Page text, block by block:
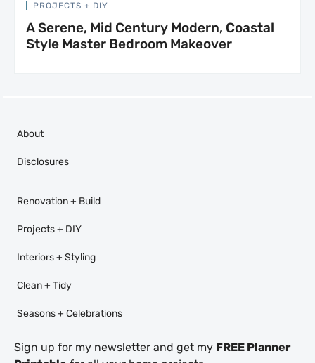
PROJECTS + DIY
A Serene, Mid Century Modern, Coastal
Style Master Bedroom Makeover
About
Disclosures
Renovation + Build
Projects + DIY
Interiors + Styling
Clean + Tidy
Seasons + Celebrations
Sign up for my newsletter and get my FREE Planner